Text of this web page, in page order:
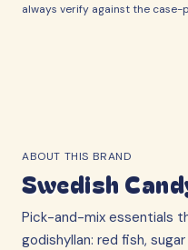
always verify against the case-
ABOUT THIS BRAND
Swedish
Pick-and-mix essentials
godishyllan: red fish,